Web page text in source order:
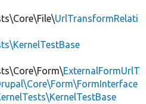
UrlTransformRelati
ExternalFormUrlT